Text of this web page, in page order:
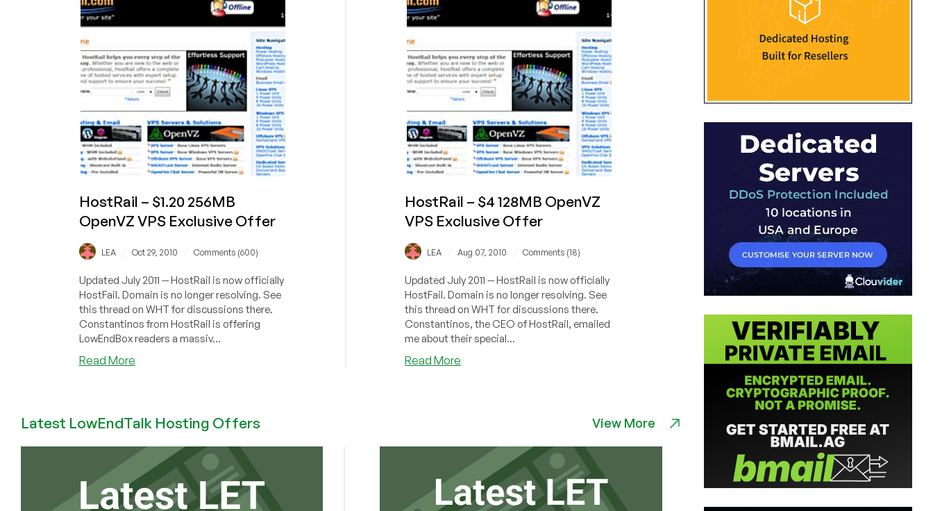
Virtuozzo
in
Switzerland
HostRail – $1.20 256MB
OpenVZ VPS Exclusive Offer
LEA Oct 29, 2010 Comments (600)
Updated July 2011 -- HostRail is now officially
HostFail. Domain is no longer resolving. See
this thread on WHT for discussions there.
Constantinos from HostRail is offering
LowEndBox readers a massiv...
Read Moreabout
256MB
VPS
Exclusive
Offer
HostRail – $4 128MB OpenVZ
VPS Exclusive Offer
LEA Aug 07, 2010 Comments (18)
Updated July 2011 -- HostRail is now officially
HostFail. Domain is no longer resolving. See
this thread on WHT for discussions there.
Constantinos, the CEO of HostRail, emailed
me about their special...
Read More
VPS
Exclusive
Offer
Latest LowEndTalk Hosting Offers View More